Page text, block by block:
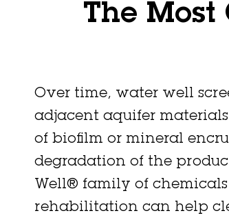
The
Over time, water well
adjacent aquifer
of biofilm or mineral
degradation of the
Well® family of
rehabilitation can help